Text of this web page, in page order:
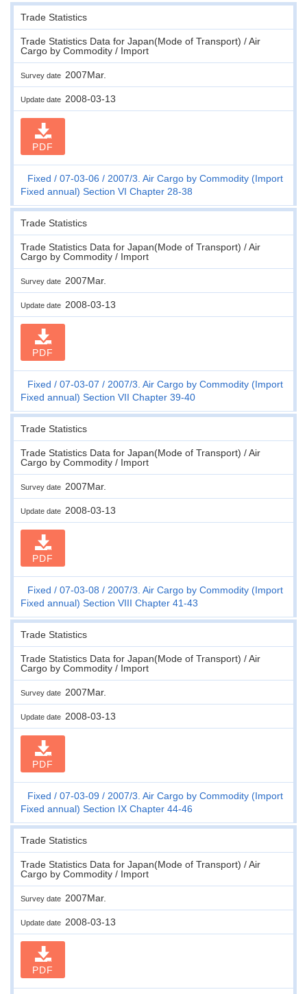
Trade Statistics
Trade Statistics Data for Japan(Mode of Transport) / Air
Cargo by Commodity / Import
Survey date 2007Mar.
Update date 2008-03-13
PDF
Fixed 07-03-06
2007/3. Air Cargo by Commodity (Import
Fixed annual) Section VI Chapter 28-38
Trade Statistics
Trade Statistics Data for Japan(Mode of Transport) / Air
Cargo by Commodity / Import
Survey date 2007Mar.
Update date 2008-03-13
PDF
Fixed 07-03-07
2007/3. Air Cargo by Commodity (Import
Fixed annual) Section VII Chapter 39-40
Trade Statistics
Trade Statistics Data for Japan(Mode of Transport) / Air
Cargo by Commodity / Import
Survey date 2007Mar.
Update date 2008-03-13
PDF
Fixed 07-03-08
2007/3. Air Cargo by Commodity (Import
Fixed annual) Section VIII Chapter 41-43
Trade Statistics
Trade Statistics Data for Japan(Mode of Transport) / Air
Cargo by Commodity / Import
Survey date 2007Mar.
Update date 2008-03-13
PDF
Fixed 07-03-09
2007/3. Air Cargo by Commodity (Import
Fixed annual) Section IX Chapter 44-46
Trade Statistics
Trade Statistics Data for Japan(Mode of Transport) / Air
Cargo by Commodity / Import
Survey date 2007Mar.
Update date 2008-03-13
PDF